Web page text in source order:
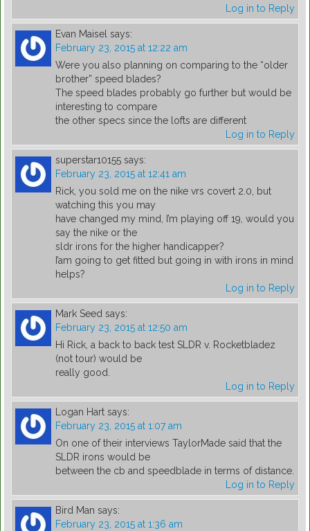
Log in to Reply
Evan Maisel says:
February 23, 2015 at 12:22 am
Were you also planning on comparing to the “older
brother” speed blades?
The speed blades probably go further but would be
interesting to compare
the other specs since the lofts are different
Log in to Reply
superstar10155 says:
February 23, 2015 at 12:41 am
Rick, you sold me on the nike vrs covert 2.0, but
watching this you may
have changed my mind, I’m playing off 19, would you
say the nike or the
sldr irons for the higher handicapper?
I’am going to get fitted but going in with irons in mind
helps?
Log in to Reply
Mark Seed says:
February 23, 2015 at 12:50 am
Hi Rick, a back to back test SLDR v. Rocketbladez
(not tour) would be
really good.
Log in to Reply
Logan Hart says:
February 23, 2015 at 1:07 am
On one of their interviews TaylorMade said that the
SLDR irons would be
between the cb and speedblade in terms of distance.
Log in to Reply
Bird Man says:
February 23, 2015 at 1:36 am